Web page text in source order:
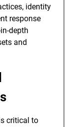
identity
response
depth
and
critical to